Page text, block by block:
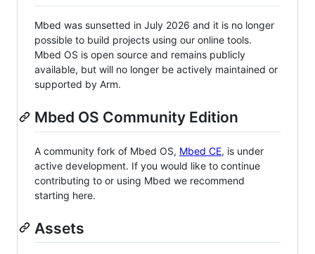
Mbed was sunsetted in July 2026 and it is no longer
possible to build projects using our online tools.
Mbed OS is open source and remains publicly
available, but will no longer be actively maintained or
supported by Arm.
Mbed OS Community Edition
A community fork of Mbed OS, Mbed CE, is under
active development. If you would like to continue
contributing to or using Mbed we recommend
starting here.
Assets